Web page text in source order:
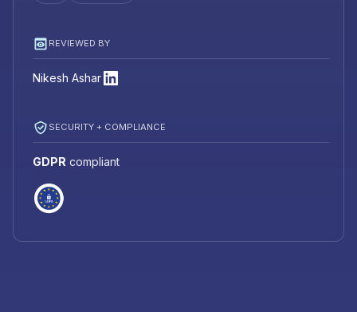
REVIEWED BY
Nikesh Ashar
SECURITY + COMPLIANCE
GDPR compliant